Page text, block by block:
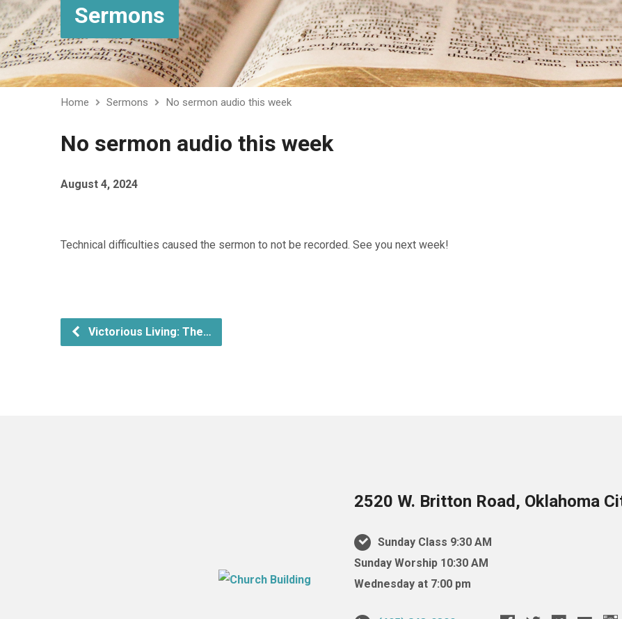
Sermons
Home Sermons No sermon audio this week
No sermon audio this week
August 4, 2024
Technical difficulties caused the sermon to not be recorded. See you next week!
Victorious Living: The…
2520 W. Britton Road, Oklahoma
Sunday Class 9:30 AM
Sunday Worship 10:30 AM
Wednesday at 7:00 pm